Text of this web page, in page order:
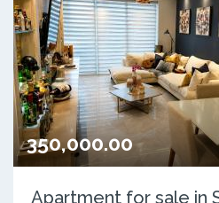
350,000.00
Apartment for sale in